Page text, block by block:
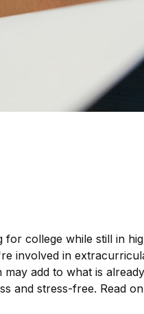
for college while still in
involved in
may add to what is
and stress-free. Read